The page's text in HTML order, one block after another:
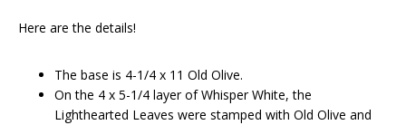
Here are the details!
The base is 4-1/4 x 11 Old Olive.
On the 4 x 5-1/4 layer of Whisper White, the
Lighthearted Leaves were stamped with Old Olive and